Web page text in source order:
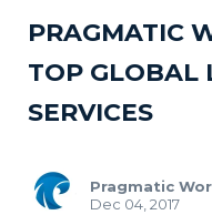
PRAGMATIC
TOP GLOBAL
SERVICES
Pragmatic
Dec 04, 2017